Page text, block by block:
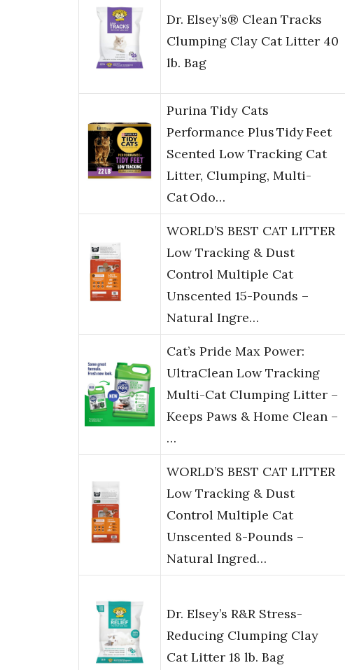
Dr. Elsey’s® Clean Tracks
Clumping Clay Cat Litter 40
lb. Bag
Purina Tidy Cats
Performance Plus Tidy Feet
Scented Low Tracking Cat
Litter, Clumping, Multi-
Cat Odo…
WORLD’S BEST CAT LITTER
Low Tracking & Dust
Control Multiple Cat
Unscented 15-Pounds –
Natural Ingre…
Cat’s Pride Max Power:
UltraClean Low Tracking
Multi-Cat Clumping Litter –
Keeps Paws & Home Clean –
…
WORLD’S BEST CAT LITTER
Low Tracking & Dust
Control Multiple Cat
Unscented 8-Pounds –
Natural Ingred…
Dr. Elsey’s R&R Stress-
Reducing Clumping Clay
Cat Litter 18 lb. Bag